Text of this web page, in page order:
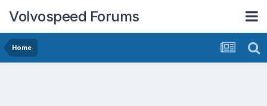
Volvospeed Forums
Home